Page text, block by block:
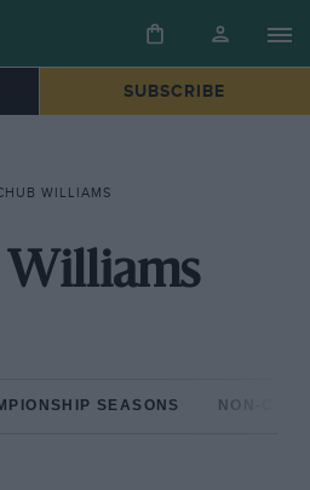
SUBSCRIBE
WILLIAMS
Williams
SEASONS NON-